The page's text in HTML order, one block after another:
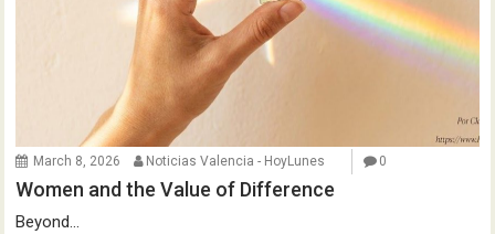
March 8, 2026 Noticias Valencia - HoyLunes 0
Women and the Value of Difference
Beyond...